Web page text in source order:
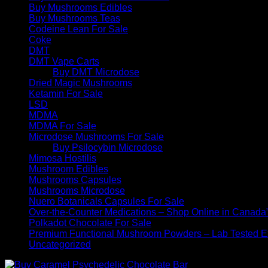
Buy Mushrooms Edibles
Buy Mushrooms Teas
Codeine Lean For Sale
Coke
DMT
DMT Vape Carts
Buy DMT Microdose
Dried Magic Mushrooms
Ketamin For Sale
LSD
MDMA
MDMA For Sale
Microdose Mushrooms For Sale
Buy Psilocybin Microdose
Mimosa Hostilis
Mushroom Edibles
Mushrooms Capsules
Mushrooms Microdose
Nuero Botanicals Capsules For Sale
Over-the-Counter Medications – Shop Online in
Polkadot Chocolate For Sale
Premium Functional Mushroom Powders – Lab Tested
Uncategorized